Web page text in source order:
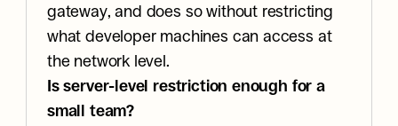
gateway, and does so without restricting
what developer machines can access at
the network level.
Is server-level restriction enough for a
small team?